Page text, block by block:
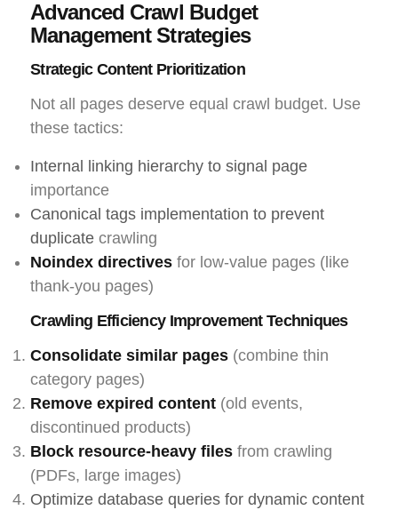
Advanced Crawl Budget
Management Strategies
Strategic Content Prioritization
Not all pages deserve equal crawl budget. Use
these tactics:
Internal linking hierarchy to signal page
importance
Canonical tags implementation to prevent
duplicate crawling
Noindex directives for low-value pages (like
thank-you pages)
Crawling Efficiency Improvement Techniques
Consolidate similar pages (combine thin
category pages)
Remove expired content (old events,
discontinued products)
Block resource-heavy files from crawling
(PDFs, large images)
Optimize database queries for dynamic content